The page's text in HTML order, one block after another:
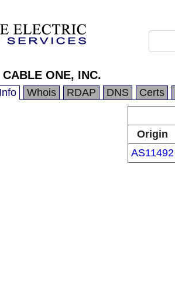
CABLE ONE, INC.
Whois RDAP DNS Certs
Origin
AS11492